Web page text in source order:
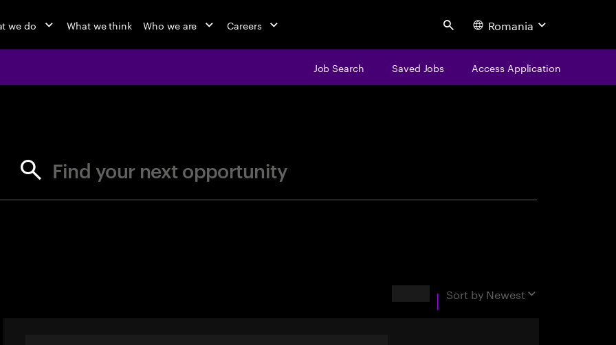
we do What we think Who we are Careers Search Romania
Job Search Saved Jobs Access Application
Find your next opportunity
Sort by Newest